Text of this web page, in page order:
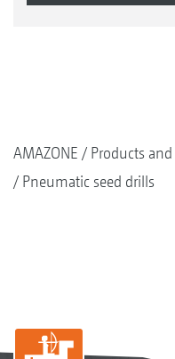
AMAZONE Products
Pneumatic seed drills